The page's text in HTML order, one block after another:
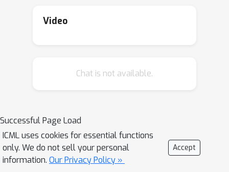
following: (i) An integer-only inference
without any floating point operations
quantization method where the bit-
precision is calculated by solving an
integer linear programming problem
that balances the trade-off between
Video
Chat is not available.
Successful Page Load
ICML uses cookies for essential functions
only. We do not sell your personal
information. Our Privacy Policy »
Accept